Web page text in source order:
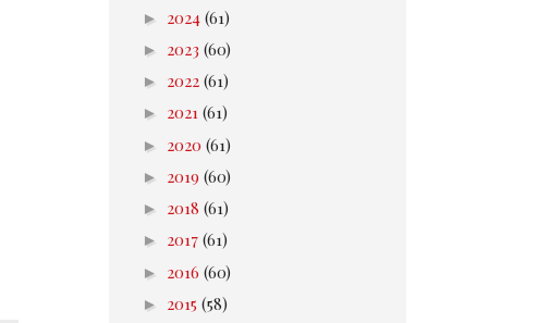
► 2024 (61)
► 2023 (60)
► 2022 (61)
► 2021 (61)
► 2020 (61)
► 2019 (60)
► 2018 (61)
► 2017 (61)
► 2016 (60)
► 2015 (58)